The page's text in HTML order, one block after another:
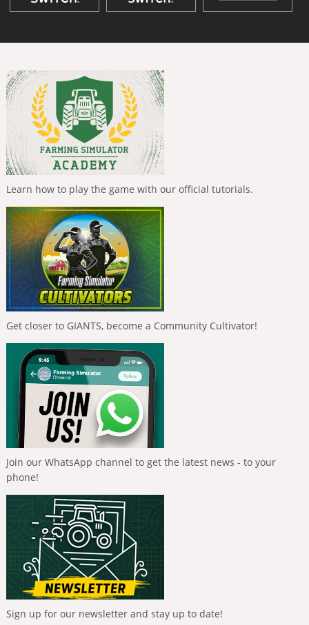
Learn how to play the game with our official tutorials.
Get closer to GIANTS, become a Community Cultivator!
Join our WhatsApp channel to get the latest news - to your
phone!
Sign up for our newsletter and stay up to date!